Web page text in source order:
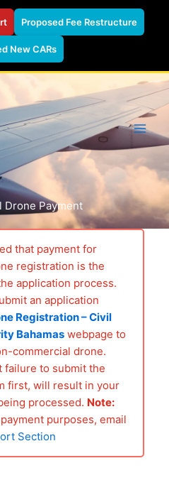
Proposed Fee Restructure
New CARs
Drone Payment
that payment for
registration is the
application process.
an application
Registration – Civil
Bahamas webpage to
commercial drone.
failure to submit the
first, will result in your
processed. Note:
purposes, email
Section